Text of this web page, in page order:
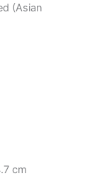
(Asian
cm